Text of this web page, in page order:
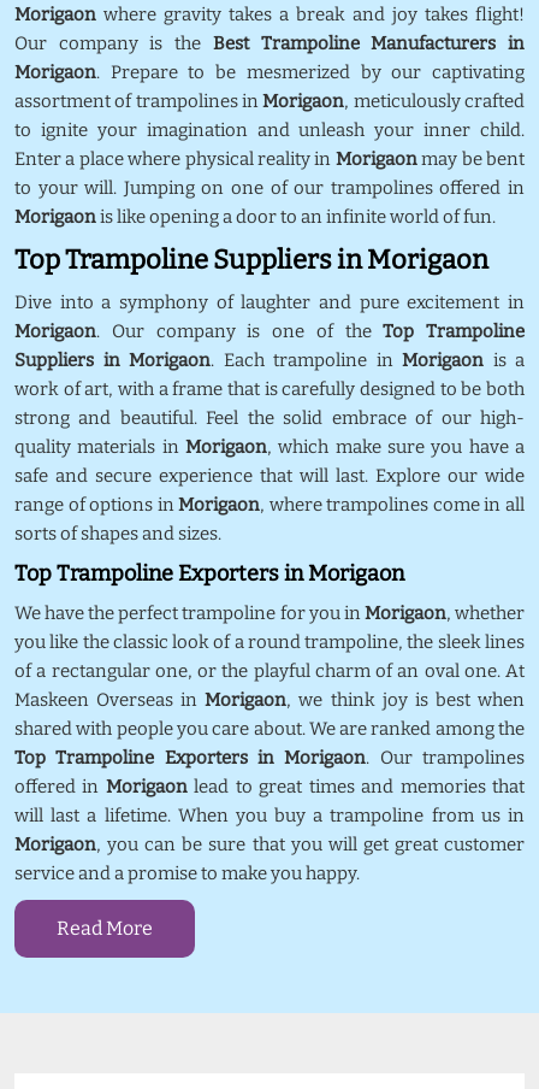
Morigaon where gravity takes a break and joy takes flight!
Our company is the Best Trampoline Manufacturers in
Morigaon. Prepare to be mesmerized by our captivating
assortment of trampolines inMorigaon, meticulously crafted
to ignite your imagination and unleash your inner child.
Enter a place where physical reality in Morigaonmay be bent
to your will. Jumping on one of our trampolines offered in
Morigaonis like opening a door to an infinite world of fun.
Top Trampoline Suppliers in Morigaon
Dive into a symphony of laughter and pure excitement in
Morigaon. Our company is one of theTop Trampoline
Suppliers in Morigaon. Each trampoline in Morigaon is a
work of art, with a frame that is carefully designed to be both
strong and beautiful. Feel the solid embrace of our high-
quality materials in Morigaon, which make sure you have a
safe and secure experience that will last. Explore our wide
range of options inMorigaon, where trampolines come in all
sorts of shapes and sizes.
Top Trampoline Exporters in Morigaon
We have the perfect trampoline for you inMorigaon, whether
you like the classic look of a round trampoline, the sleek lines
of a rectangular one, or the playful charm of an oval one. At
Maskeen Overseas inMorigaon, we think joy is best when
shared with people you care about. We are ranked among the
Top Trampoline Exporters in Morigaon. Our trampolines
offered in Morigaonlead to great times and memories that
will last a lifetime. When you buy a trampoline from us in
Morigaon, you can be sure that you will get great customer
service and a promise to make you happy.
Read More